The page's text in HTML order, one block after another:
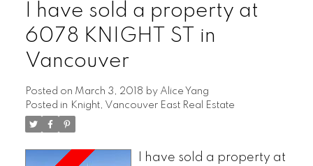
I have sold a property at
6078 KNIGHT ST in
Vancouver
Posted on March 3, 2018 by Alice Yang
Posted in Knight, Vancouver East Real Estate
I have sold a property at